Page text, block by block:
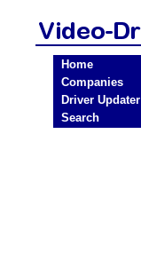
Home
Companies
Driver Updater
Search